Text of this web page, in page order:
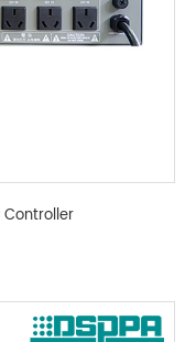
Controller